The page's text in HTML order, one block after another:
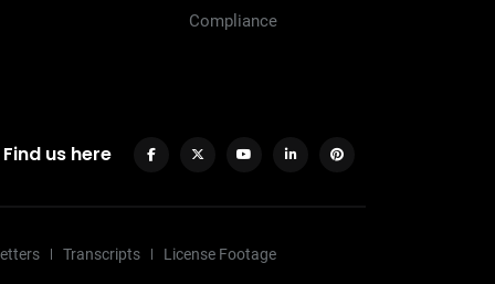
Compliance
Find us here
Transcripts
License Footage